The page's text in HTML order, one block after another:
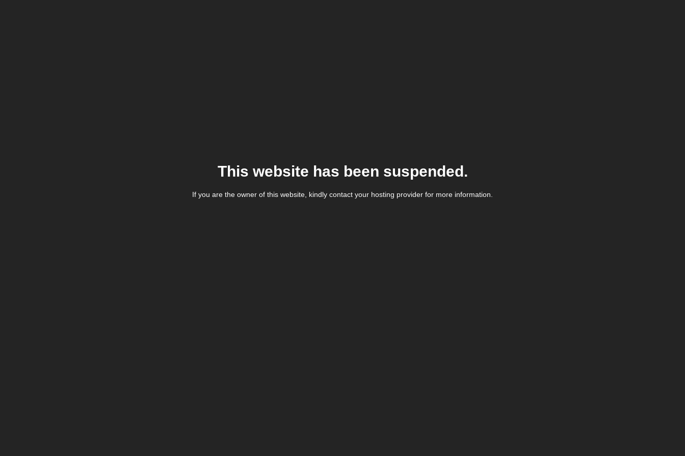
This website has been suspended.
If you are the owner of this website, kindly contact your hosting provider for more information.